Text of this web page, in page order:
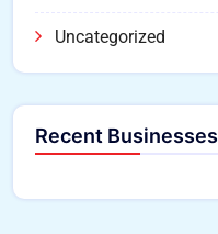
Uncategorized
Recent Businesses